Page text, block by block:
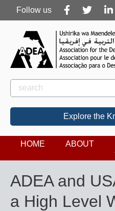
Follow
us
Follow us
Rechercher
Search
Explore the
HOME ABOUT
ADEA and
a High Level